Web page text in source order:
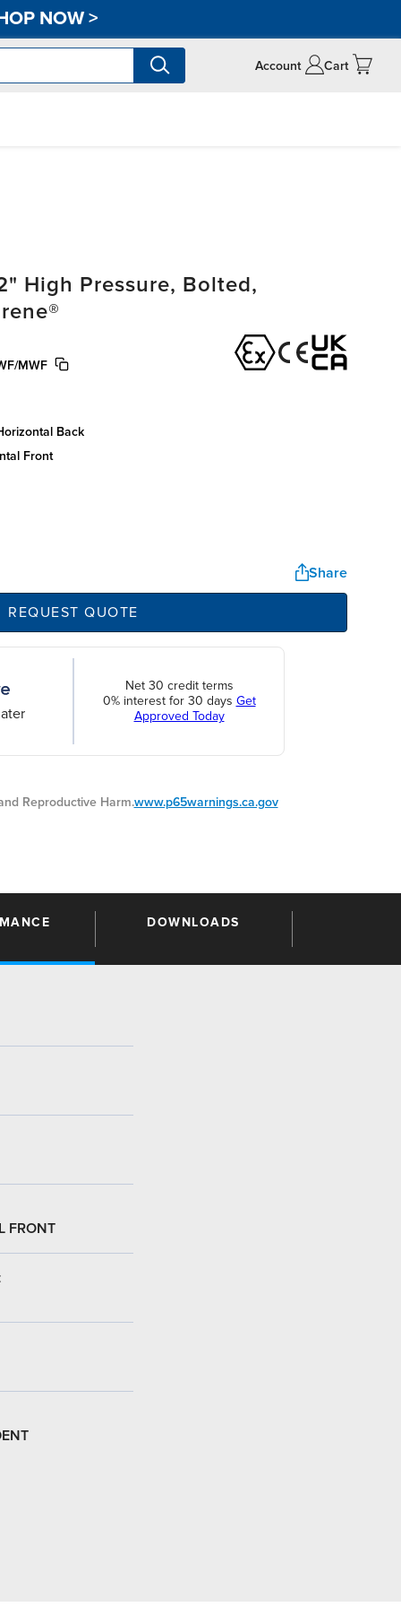
NOW>
Account Cart
High Pressure, Bolted,
MWF
back
front
Share
REQUEST QUOTE
Net 30 credit terms
0% interest for 30 days Get
Approved Today
Reproductive Harm.www.p65warnings.ca.gov
DOWNLOADS
FRONT